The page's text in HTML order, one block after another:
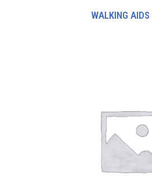
WALKING AIDS